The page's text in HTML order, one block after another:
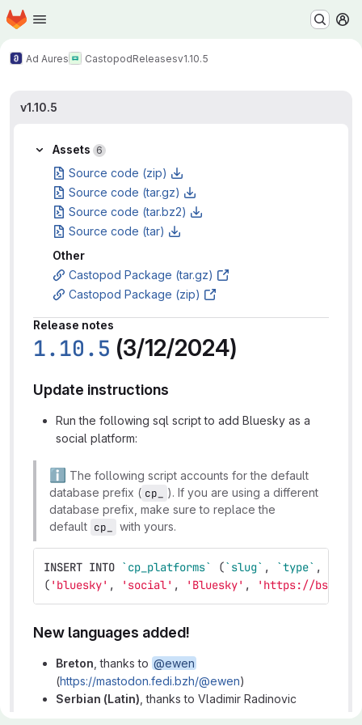
Skip to main content
Homepage
Ad Aures CastopodReleasesv1.10.5
v1.10.5
Assets 6
Source code (zip)
Source code (tar.gz)
Source code (tar.bz2)
Source code (tar)
Other
Castopod Package (tar.gz)
Castopod Package (zip)
Release notes
1.10.5 (3/12/2024)
Update instructions
Run the following sql script to add Bluesky as a
social platform:
ℹ
️ The following script accounts for the default
database prefix ( cp_
). If you are using a different
database prefix, make sure to replace the
default cp_ with yours.
INSERT INTO `cp_platforms` (`slug` , `type` ,
( 'bluesky' , 'social' , 'Bluesky' , 'https://
New languages added!
Breton , thanks to @ewen
(https://mastodon.fedi.bzh/@ewen)
Serbian (Latin) , thanks to Vladimir Radinovic